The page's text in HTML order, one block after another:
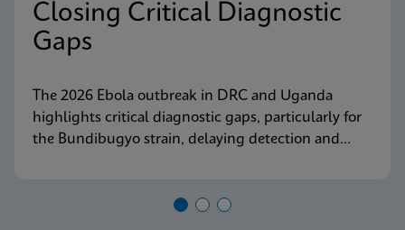
Closing Critical Diagnostic
Gaps
The 2026 Ebola outbreak in DRC and Uganda
highlights critical diagnostic gaps, particularly for
the Bundibugyo strain, delaying detection and
how Cepheid is responding.